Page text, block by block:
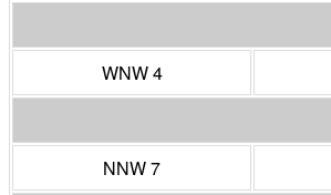
WNW 4
NNW 7